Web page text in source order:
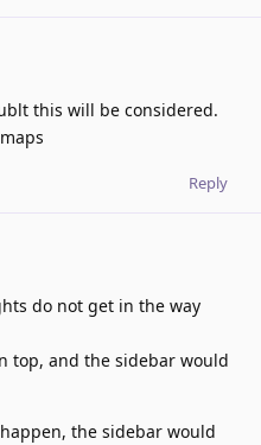
this will be considered.
Reply
do not get in the way
top, and the sidebar would
the sidebar would